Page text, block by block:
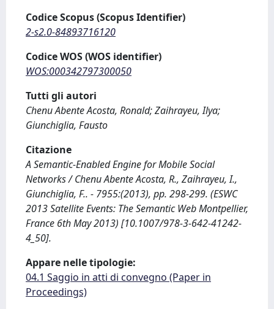
Codice Scopus (Scopus Identifier)
2-s2.0-84893716120
Codice WOS (WOS identifier)
WOS:000342797300050
Tutti gli autori
Chenu Abente Acosta, Ronald; Zaihrayeu, Ilya;
Giunchiglia, Fausto
Citazione
A Semantic-Enabled Engine for Mobile Social
Networks / Chenu Abente Acosta, R., Zaihrayeu, I.,
Giunchiglia, F.. - 7955:(2013), pp. 298-299. (ESWC
2013 Satellite Events: The Semantic Web Montpellier,
France 6th May 2013) [10.1007/978-3-642-41242-
4_50].
Appare nelle tipologie:
04.1 Saggio in atti di convegno (Paper in
Proceedings)